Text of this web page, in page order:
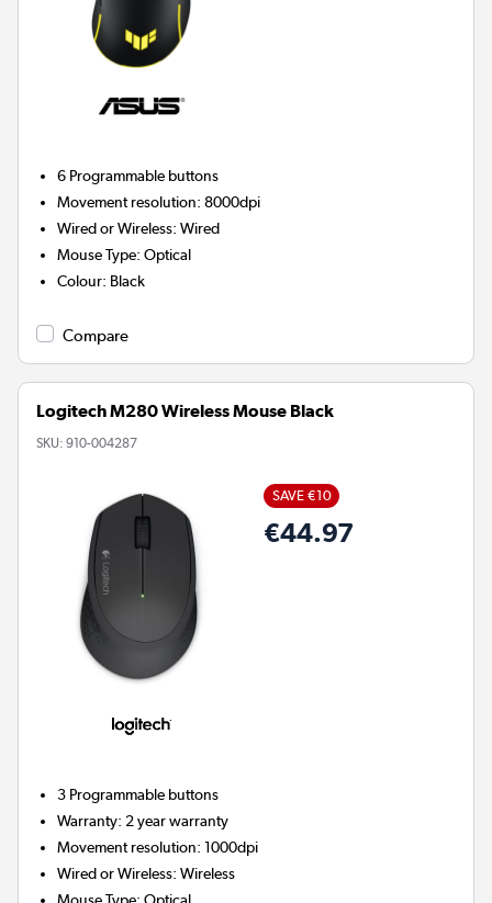
6 Programmable buttons
Movement resolution:8000dpi
Wired or Wireless:Wired
Mouse Type:Optical
Colour: Black
Compare
Logitech M280 Wireless Mouse Black
SKU: 910-004287
SAVE €10
€44.97
3 Programmable buttons
Warranty: 2 year warranty
Movement resolution:1000dpi
Wired or Wireless:Wireless
Mouse Type:Optical